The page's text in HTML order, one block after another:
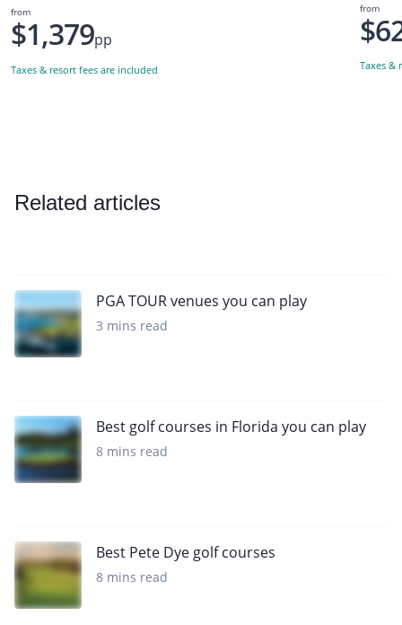
from
$1,379pp
Taxes & resort fees are included
from
Taxes &
Related articles
PGA TOUR venues you can play
3 mins read
Best golf courses in Florida you can play
8 mins read
Best Pete Dye golf courses
8 mins read